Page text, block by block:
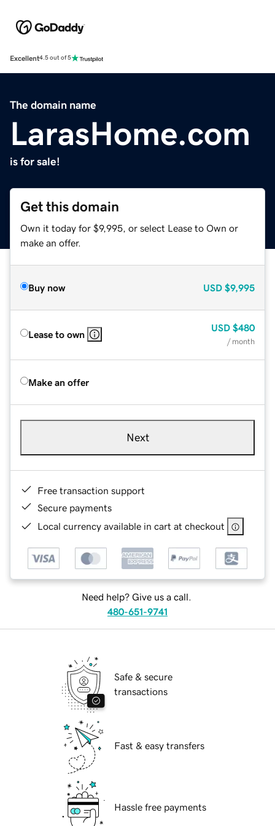
Excellent4.5 out of 5
The domain name
LarasHome.com
is for sale!
Get this domain
Own it today for $9,995, or select Lease to Own or
make an offer.
Buy now USD $9,995
Lease to own
USD $480
/ month
Make an offer
Next
Free transaction support
Secure payments
Local currency available in cart at checkout
Need help? Give us a call.
480-651-9741
Safe & secure
transactions
Fast & easy transfers
Hassle free payments